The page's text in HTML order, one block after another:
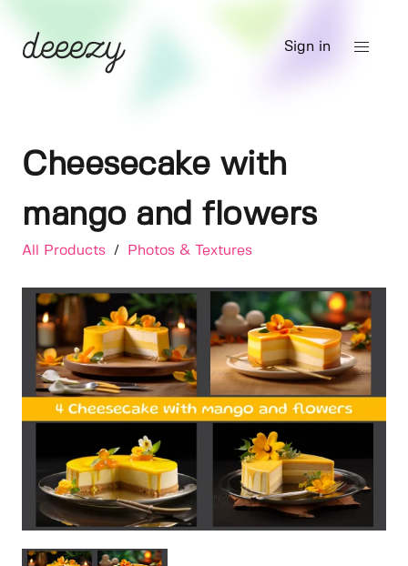
Sign in
Cheesecake with
mango and flowers
All Products / Photos & Textures